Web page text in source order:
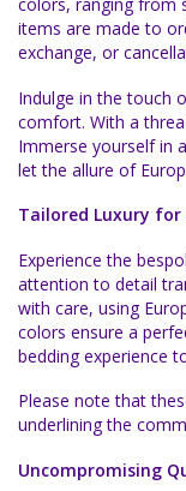
items are made to
exchange, or
Indulge in the touch
comfort. With a
Immerse yourself in
let the allure of
Tailored Luxury for
Experience the
attention to detail
with care, using
colors ensure a
bedding experience
Please note that
underlining the
Uncompromising